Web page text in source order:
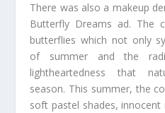
There was also a makeup
Butterfly Dreams ad. The
butterflies which not only
of summer and the
lightheartedness that
season. This summer, the
soft pastel shades,